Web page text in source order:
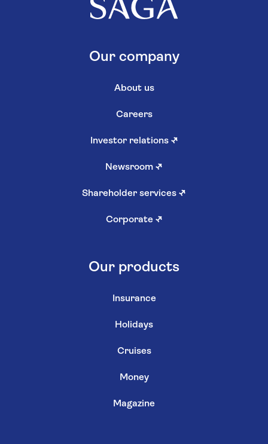
Our company
About us
Careers
Investor relations ↗
Newsroom ↗
Shareholder services ↗
Corporate ↗
Our products
Insurance
Holidays
Cruises
Money
Magazine